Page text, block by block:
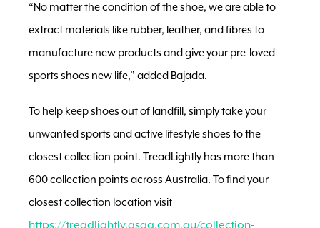
“No matter the condition of the shoe, we are able to
extract materials like rubber, leather, and fibres to
manufacture new products and give your pre-loved
sports shoes new life,” added Bajada.
To help keep shoes out of landfill, simply take your
unwanted sports and active lifestyle shoes to the
closest collection point. TreadLightly has more than
600 collection points across Australia. To find your
closest collection location visit
https://treadlightly.asga.com.au/collection-